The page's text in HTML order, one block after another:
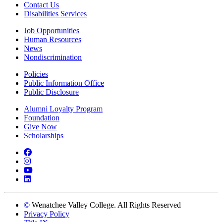
Contact Us
Disabilities Services
Job Opportunities
Human Resources
News
Nondiscrimination
Policies
Public Information Office
Public Disclosure
Alumni Loyalty Program
Foundation
Give Now
Scholarships
Facebook
Instagram
YouTube
LinkedIn
© Wenatchee Valley College. All Rights Reserved
Privacy Policy